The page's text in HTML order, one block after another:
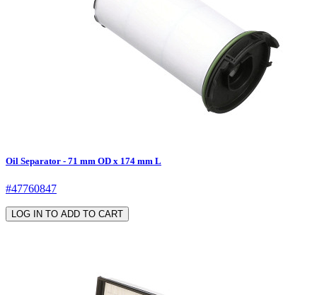
Oil Separator - 71 mm OD x 174 mm L
#47760847
LOG IN TO ADD TO CART